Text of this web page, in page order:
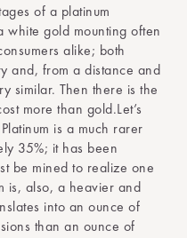
of a platinum
white gold mounting often
alike; both
and, from a distance and
similar. Then there is the
more than gold.Let’s
is a much rarer
35%; it has been
be mined to realize one
is, also, a heavier and
into an ounce of
than an ounce of